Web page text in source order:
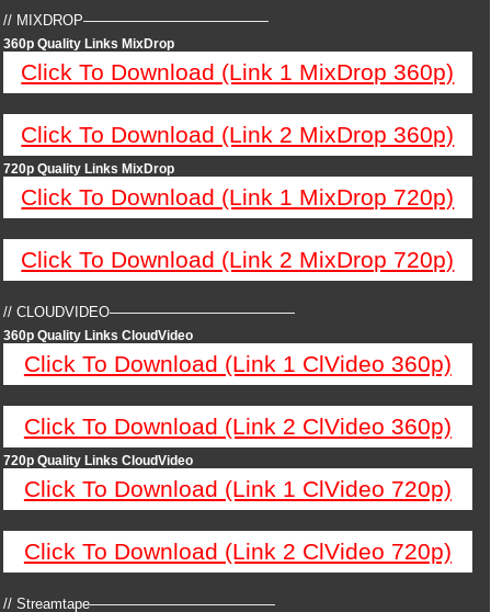
// MIXDROP—————————————
360p Quality Links MixDrop
Click To Download (Link 1 MixDrop 360p)
Click To Download (Link 2 MixDrop 360p)
720p Quality Links MixDrop
Click To Download (Link 1 MixDrop 720p)
Click To Download (Link 2 MixDrop 720p)
// CLOUDVIDEO—————————————
360p Quality Links CloudVideo
Click To Download (Link 1 ClVideo 360p)
Click To Download (Link 2 ClVideo 360p)
720p Quality Links CloudVideo
Click To Download (Link 1 ClVideo 720p)
Click To Download (Link 2 ClVideo 720p)
// Streamtape—————————————